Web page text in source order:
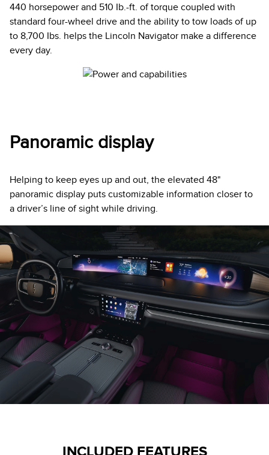
440 horsepower and 510 Ib.-ft. of torque coupled with
standard four-wheel drive and the ability to tow loads of up
to 8,700 Ibs. helps the Lincoln Navigator make a difference
every day.
Panoramic display
Helping to keep eyes up and out, the elevated 48"
panoramic display puts customizable information closer to
a driver’s line of sight while driving.